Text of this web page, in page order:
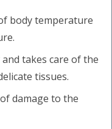
body temperature
takes care of the
tissues.
damage to the